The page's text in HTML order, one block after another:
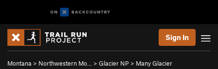
Sign In
Montana > Northwestern Mo… > Glacier NP > Many Glacier